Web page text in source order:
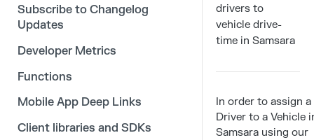
Legacy API Tokens
Subscribe to Changelog
Updates
Developer Metrics
Functions
Mobile App Deep Links
Client libraries and SDKs
drivers to
vehicle drive-
time in Samsara
In order to assign a
Driver to a Vehicle
Samsara using our